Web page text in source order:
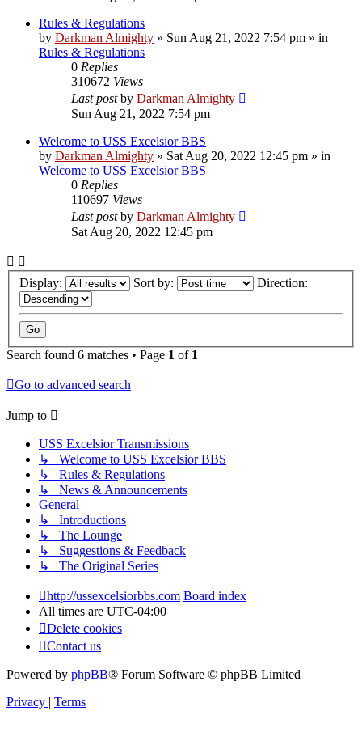
Rules & Regulations
by Darkman Almighty » Sun Aug 21, 2022 7:54 pm » in
Rules & Regulations
0 Replies
310672 Views
Last postby Darkman Almighty
Sun Aug 21, 2022 7:54 pm
Welcome to USS Excelsior BBS
by Darkman Almighty » Sat Aug 20, 2022 12:45 pm » in
Welcome to USS Excelsior BBS
0 Replies
110697 Views
Last postby Darkman Almighty
Sat Aug 20, 2022 12:45 pm
Display: Sort by: Direction:
Search found 6 matches • Page 1 of 1
Go to advanced search
Jump to
USS Excelsior Transmissions
↳ Welcome to USS Excelsior BBS
↳ Rules & Regulations
↳ News & Announcements
General
↳ Introductions
↳ The Lounge
↳ Suggestions & Feedback
↳ The Original Series
http://ussexcelsiorbbs.com Board index
All times are UTC-04:00
Delete cookies
Contact us
Powered by phpBB® Forum Software © phpBB Limited
Privacy
Terms